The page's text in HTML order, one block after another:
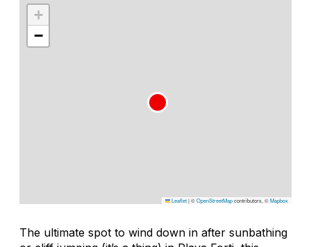
+
−
Leaflet|©OpenStreetMapcontributors, ©Mapbox
The ultimate spot to wind down in after sunbathing